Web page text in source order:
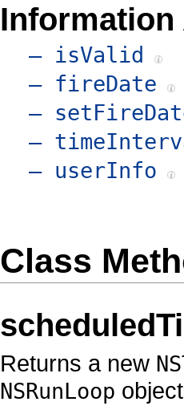
Information
– isValid
– fireDate
–
–
– userInfo
Class
Returns a new
NSRunLoop